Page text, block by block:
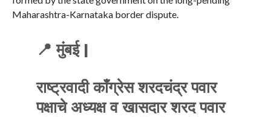
Maharashtra-Karnataka border dispute.
📍 मुंबई |
राष्ट्रवादी काँग्रेस शरदचंद्र पवार
पक्षाचे अध्यक्ष व खासदार शरद पवार